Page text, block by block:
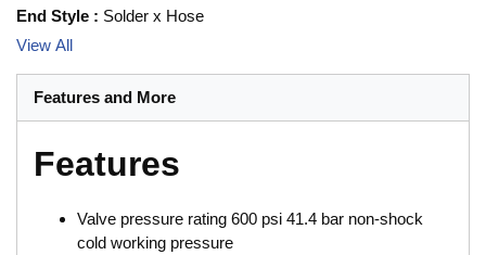
End Style : Solder x Hose
View All
Features and More
Features
Valve pressure rating 600 psi 41.4 bar non-shock
cold working pressure